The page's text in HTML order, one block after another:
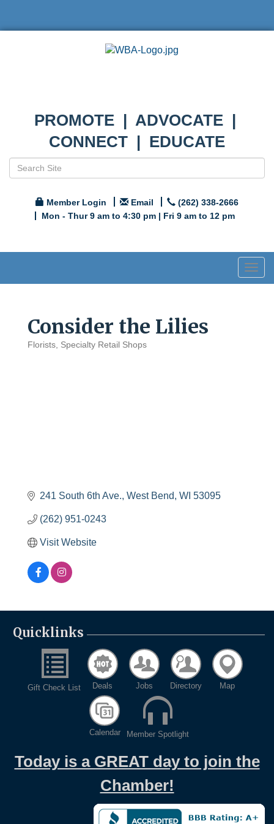
PROMOTE | ADVOCATE |
CONNECT | EDUCATE
Member Login Email
(262) 338-2666
Mon - Thur 9 am to 4:30 pm | Fri 9 am to 12 pm
Consider the Lilies
Categories
Florists Specialty Retail Shops
241 South 6th Ave. West Bend WI 53095
(262) 951-0243
Visit Website
Quicklinks
Gift Check List Deals Jobs Directory Map
Calendar Member Spotlight
Today is a GREAT day to join the
Chamber!